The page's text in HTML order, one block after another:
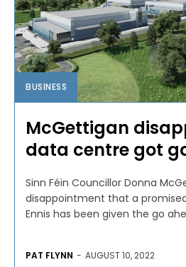
BUSINESS
McGettigan
data centre got
Sinn Féin Councillor Donna
disappointment that a
Ennis has been given the go
PAT FLYNN - AUGUST 10, 2022